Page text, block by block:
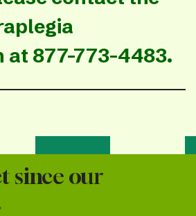
at 877-773-4483.
since our